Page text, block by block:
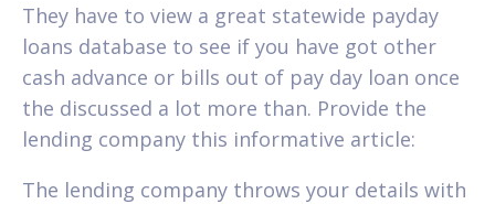
They have to view a great statewide payday
loans database to see if you have got other
cash advance or bills out of pay day loan once
the discussed a lot more than. Provide the
lending company this informative article:
The lending company throws your details with